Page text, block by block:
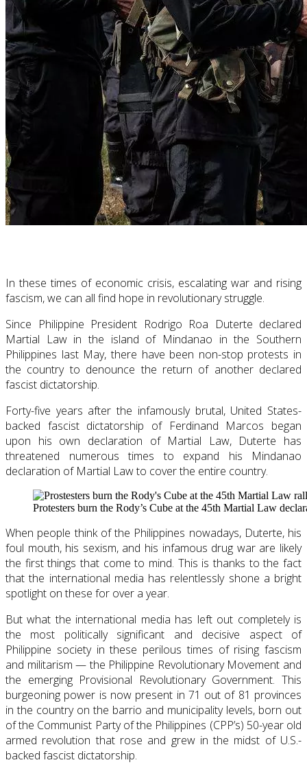
In these times of economic crisis, escalating war and rising
fascism, we can all find hope in revolutionary struggle.
Since Philippine President Rodrigo Roa Duterte declared
Martial Law in the island of Mindanao in the Southern
Philippines last May, there have been non-stop protests in
the country to denounce the return of another declared
fascist dictatorship.
Forty-five years after the infamously brutal, United States-
backed fascist dictatorship of Ferdinand Marcos began
upon his own declaration of Martial Law, Duterte has
threatened numerous times to expand his Mindanao
declaration of Martial Law to cover the entire country.
Protesters burn the Rody’s Cube at the 45th Martial Law
When people think of the Philippines nowadays, Duterte, his
foul mouth, his sexism, and his infamous drug war are likely
the first things that come to mind. This is thanks to the fact
that the international media has relentlessly shone a bright
spotlight on these for over a year.
But what the international media has left out completely is
the most politically significant and decisive aspect of
Philippine society in these perilous times of rising fascism
and militarism — the Philippine Revolutionary Movement and
the emerging Provisional Revolutionary Government. This
burgeoning power is now present in 71 out of 81 provinces
in the country on the barrio and municipality levels, born out
of the Communist Party of the Philippines (CPP’s) 50-year old
armed revolution that rose and grew in the midst of U.S.-
backed fascist dictatorship.